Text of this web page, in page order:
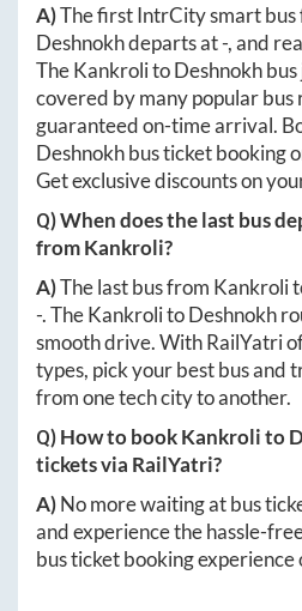
A)The first IntrCity smart bus
Deshnokhdeparts at-, and
TheKankrolitoDeshnokh
covered by many popular
guaranteed on-time arrival.
Deshnokhbus ticket booking
Get exclusive discounts on
Q) When does the last bus
fromKankroli?
A)The last bus from Kankroli
-. TheKankrolitoDeshnokh
smooth drive. With RailYatri
types, pick your best bus and
from one tech city to another.
Q) How to bookKankrolito
tickets via RailYatri?
A)No more waiting at bus
and experience the hassle-
bus ticket booking experience